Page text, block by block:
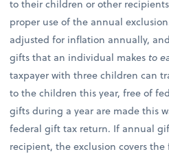
to their children or other
proper use of the annual
adjusted for inflation annually,
gifts that an individual makesto
taxpayer with three children can
to the children this year, free of
gifts during a year are made this
federal gift tax return. If annual
recipient, the exclusion covers the